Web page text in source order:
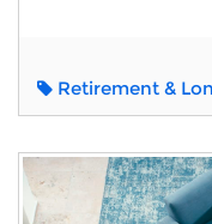
Retirement &